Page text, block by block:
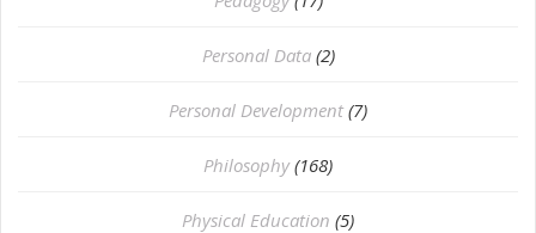
Personal Data (2)
Personal Development (7)
Philosophy (168)
⁠Physical Education (5)